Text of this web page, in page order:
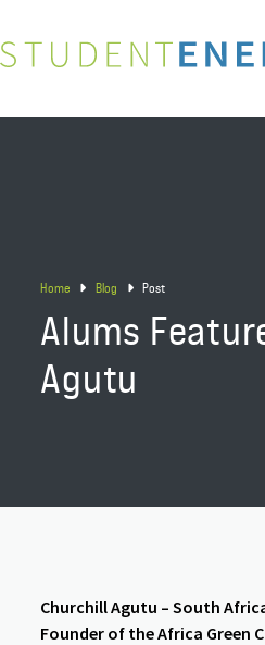
Home Blog Post
Alums
Agutu
Churchill Agutu – South
Founder of the Africa Green